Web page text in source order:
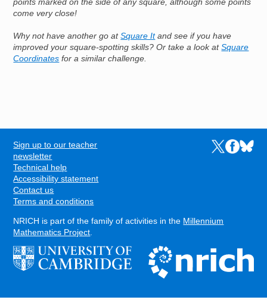
points marked on the side of any square, although some points
come very close!
Why not have another go atSquare Itand see if you have
improved your square-spotting skills? Or take a look atSquare
Coordinates for a similar challenge.
FOOTER
Sign up to our teacher
newsletter
Technical help
Accessibility statement
Contact us
Terms and conditions
Links to the
Links to
Links
NRICH is part of the family of activities in the Millennium
Mathematics Project